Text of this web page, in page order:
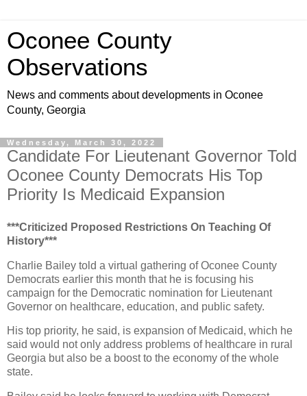
Oconee County
Observations
News and comments about developments in Oconee
County, Georgia
Wednesday, March 30, 2022
Candidate For Lieutenant Governor Told
Oconee County Democrats His Top
Priority Is Medicaid Expansion
***Criticized Proposed Restrictions On Teaching Of
History***
Charlie Bailey told a virtual gathering of Oconee County
Democrats earlier this month that he is focusing his
campaign for the Democratic nomination for Lieutenant
Governor on healthcare, education, and public safety.
His top priority, he said, is expansion of Medicaid, which he
said would not only address problems of healthcare in rural
Georgia but also be a boost to the economy of the whole
state.